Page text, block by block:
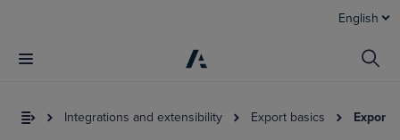
English
Integrations and extensibility Export basics Export